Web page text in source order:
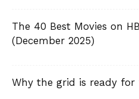
The 40 Best Movies on
(December 2025)
Why the grid is ready